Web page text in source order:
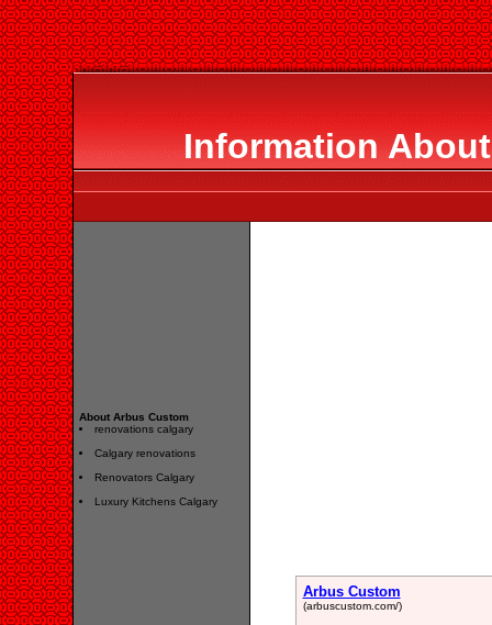
Information
About Arbus Custom
renovations calgary
Calgary renovations
Renovators Calgary
Luxury Kitchens Calgary
Arbus Custom
(arbuscustom.com/)